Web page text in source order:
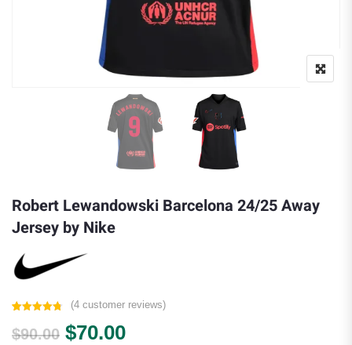
Robert Lewandowski Barcelona 24/25 Away
Jersey by Nike
out of 5
based on
(4customer reviews)
$90.00 Original price was: $90.00.
$70.00Current price is: $70.00.